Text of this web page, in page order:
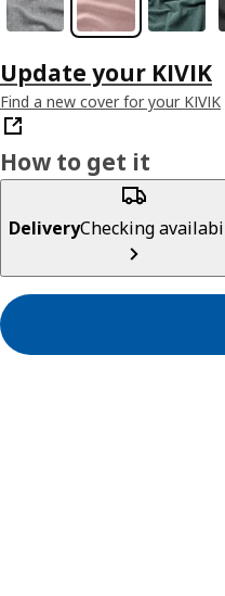
Update your KIVIK
Find a new cover for your KIVIK
How to get it
DeliveryChecking